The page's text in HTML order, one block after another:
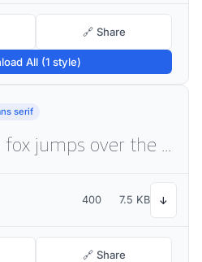
🔗 Share
All (1 style)
serif
400 7.5 KB ↓
🔗 Share